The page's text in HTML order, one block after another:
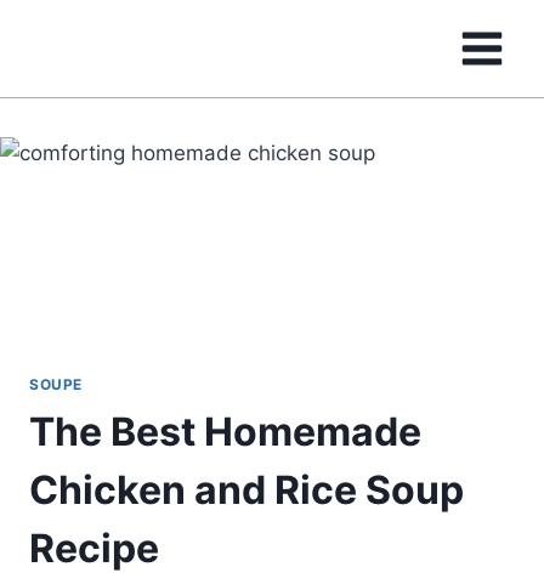
SOUPE
The Best Homemade
Chicken and Rice Soup
Recipe